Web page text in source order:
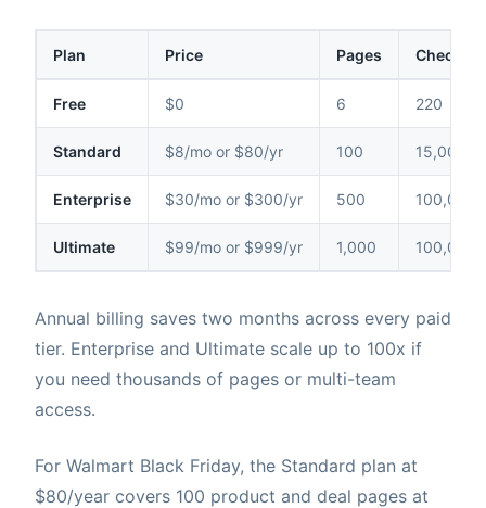
Plan Price Pages Checks /
Free $0 6 220
Standard $8/mo or $80/yr 100 15,000
Enterprise $30/mo or $300/yr 500 100,000
Ultimate $99/mo or $999/yr 1,000 100,000
Annual billing saves two months across every paid
tier. Enterprise and Ultimate scale up to 100x if
you need thousands of pages or multi-team
access.
For Walmart Black Friday, the Standard plan at
$80/year covers 100 product and deal pages at